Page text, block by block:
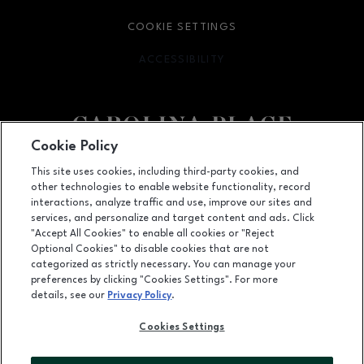
Facebook pageFacebook page
11025 Carolina Place Parkway, Pineville, NC28134
(704) 542-4111
COOKIE SETTINGS
ACCESSIBILITY
OPENS IN NEW WINDOW
LEASING
OPENS IN NEW WINDOW
ADVERTISING
ABOUT US
Cookie Policy
This site uses cookies, including third-party cookies, and
other technologies to enable website functionality, record
interactions, analyze traffic and use, improve our sites and
services, and personalize and target content and ads. Click
"Accept All Cookies" to enable all cookies or "Reject
Optional Cookies" to disable cookies that are not
categorized as strictly necessary. You can manage your
preferences by clicking "Cookies Settings". For more
details, see our Privacy Policy.
Cookies Settings